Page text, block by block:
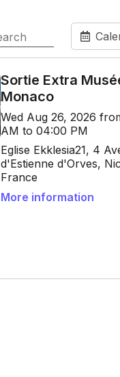
Sortie Extra
Monaco
Wed Aug 26, 2026
AM to 04:00 PM
Eglise Ekklesia21, 4
d'Estienne d'Orves,
France
More information